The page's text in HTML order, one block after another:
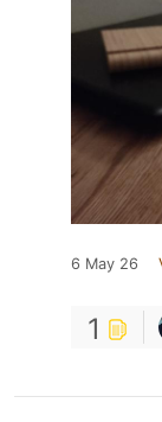
6 May 26
1